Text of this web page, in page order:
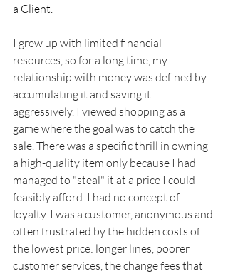
a Client.
I grew up with limited financial
resources, so for a long time, my
relationship with money was defined by
accumulating it and saving it
aggressively. I viewed shopping as a
game where the goal was to catch the
sale. There was a specific thrill in owning
a high-quality item only because I had
managed to "steal" it at a price I could
feasibly afford. I had no concept of
loyalty. I was a customer, anonymous and
often frustrated by the hidden costs of
the lowest price: longer lines, poorer
customer services, the change fees that